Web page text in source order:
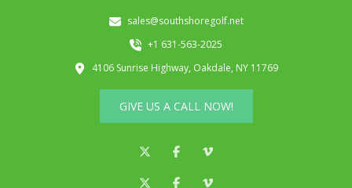
sales@southshoregolf.net
+1 631-563-2025
4106 Sunrise Highway, Oakdale, NY 11769
GIVE US A CALL NOW!